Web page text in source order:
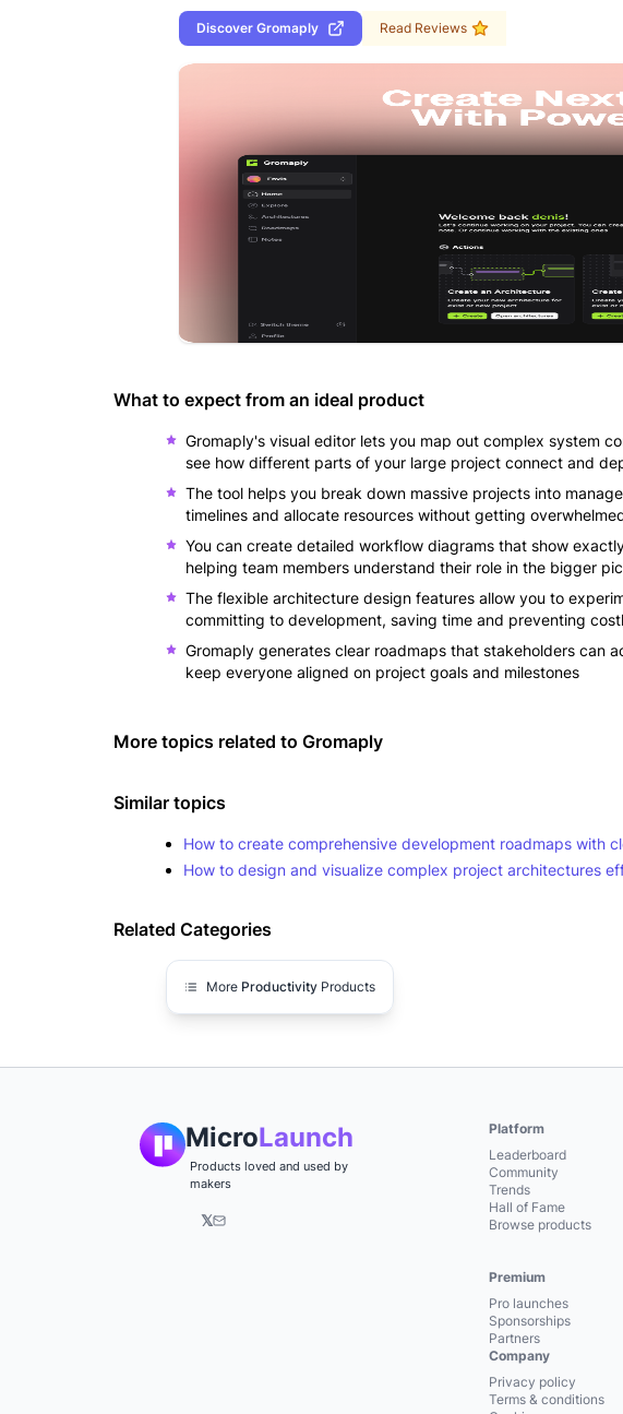
Discover Gromaply Read Reviews
What to expect from an ideal product
Gromaply's visual editor lets you map out complex system
see how different parts of your large project connect and
The tool helps you break down massive projects into
timelines and allocate resources without getting
You can create detailed workflow diagrams that show
helping team members understand their role in the bigger
The flexible architecture design features allow you to
committing to development, saving time and preventing
Gromaply generates clear roadmaps that stakeholders can
keep everyone aligned on project goals and milestones
More topics related to Gromaply
Similar topics
How to create comprehensive development roadmaps with
How to design and visualize complex project architectures
Related Categories
More Productivity Products
MicroLaunch
Products loved and used by
makers
𝕏
Platform
Leaderboard
Community
Trends
Hall of Fame
Browse products
Premium
Pro launches
Sponsorships
Partners
Company
Privacy policy
Terms & conditions